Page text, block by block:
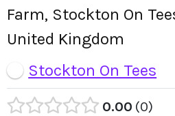
Farm, Stockton On
United Kingdom
Stockton On Tees
0.00 0